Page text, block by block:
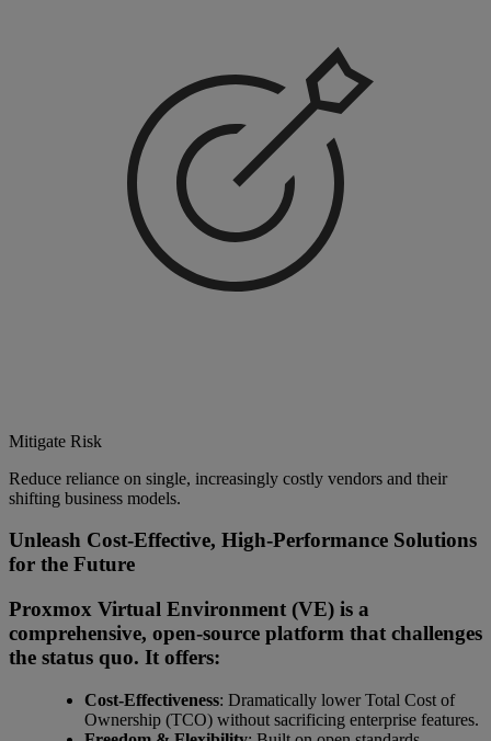
Mitigate Risk
Reduce reliance on single, increasingly costly vendors and their
shifting business models.
Unleash Cost-Effective, High-Performance Solutions
for the Future
Proxmox Virtual Environment (VE) is a
comprehensive, open-source platform that challenges
the status quo. It offers:
Cost-Effectiveness: Dramatically lower Total Cost of
Ownership (TCO) without sacrificing enterprise features.